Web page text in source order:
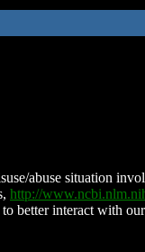
abuse situation
http://
better interact with